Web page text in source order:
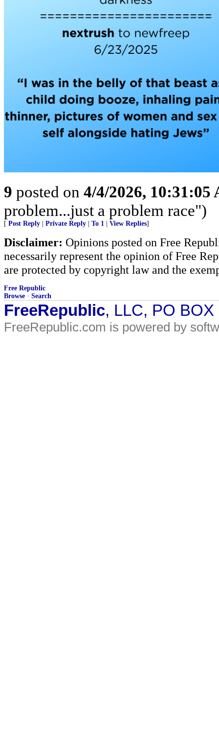
9 posted on 4/4/2026, 10:31:05
problem...just a problem race")
[ Post Reply | Private Reply | To 1 | View Replies]
Disclaimer: Opinions posted on Free
necessarily represent the opinion of Free
are protected by copyright law and the
Free Republic
Browse · Search
FreeRepublic, LLC, PO
FreeRepublic.com is powered by